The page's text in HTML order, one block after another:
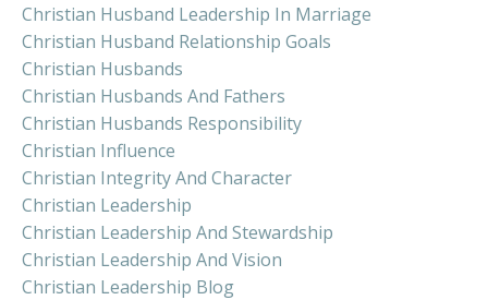
Christian Husband Leadership In Marriage
Christian Husband Relationship Goals
Christian Husbands
Christian Husbands And Fathers
Christian Husbands Responsibility
Christian Influence
Christian Integrity And Character
Christian Leadership
Christian Leadership And Stewardship
Christian Leadership And Vision
Christian Leadership Blog